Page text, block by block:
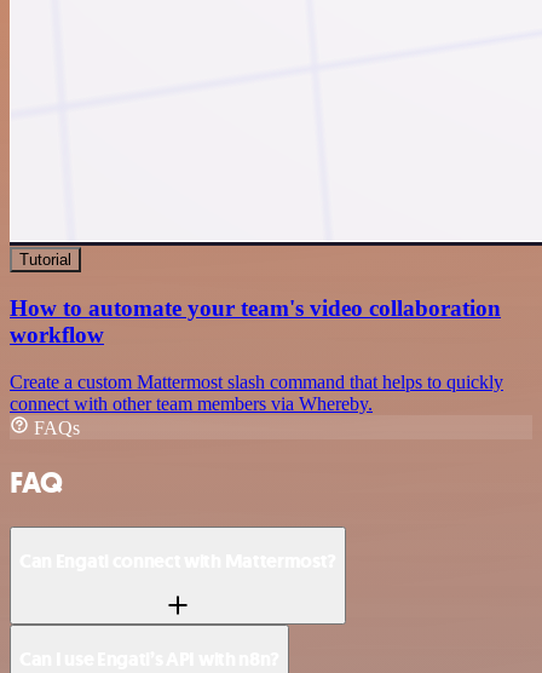
Tutorial
How to automate your team's video collaboration
workflow
Create a custom Mattermost slash command that helps to quickly
connect with other team members via Whereby.
FAQs
FAQ